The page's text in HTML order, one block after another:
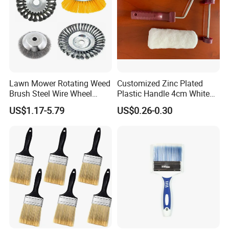
Lawn Mower Rotating Weed
Brush Steel Wire Wheel
Grout Cutter 6" /8'' Steel
Wire Brush Trimmer Head
US$1.17-5.79
Customized Zinc Plated
Plastic Handle 4cm White
Wooly Fiberglass Roller for
FRP Laminating
US$0.26-0.30